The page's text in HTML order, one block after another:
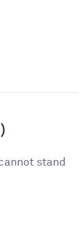
stand